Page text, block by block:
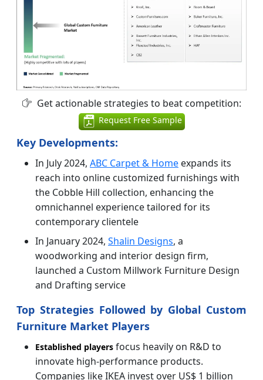
Get actionable strategies to beat competition:
Request Free Sample
Key Developments:
In July 2024, ABC Carpet & Home expands its
reach into online customized furnishings with
the Cobble Hill collection, enhancing the
omnichannel experience tailored for its
contemporary clientele
In January 2024, Shalin Designs, a
woodworking and interior design firm,
launched a Custom Millwork Furniture Design
and Drafting service
Top Strategies Followed by Global Custom
Furniture Market Players
Established players focus heavily on R&D to
innovate high-performance products.
Companies like IKEA invest over US$ 1 billion